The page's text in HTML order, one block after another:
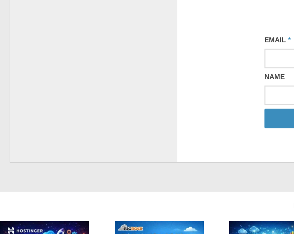
EMAIL *
NAME